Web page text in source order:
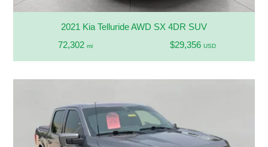
2021 Kia Telluride AWD SX 4DR SUV
72,302 mi $29,356 USD